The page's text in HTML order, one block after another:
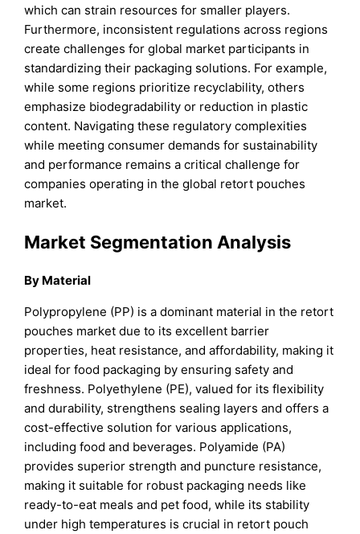
which can strain resources for smaller players.
Furthermore, inconsistent regulations across regions
create challenges for global market participants in
standardizing their packaging solutions. For example,
while some regions prioritize recyclability, others
emphasize biodegradability or reduction in plastic
content. Navigating these regulatory complexities
while meeting consumer demands for sustainability
and performance remains a critical challenge for
companies operating in the global retort pouches
market.
Market Segmentation Analysis
By Material
Polypropylene (PP) is a dominant material in the retort
pouches market due to its excellent barrier
properties, heat resistance, and affordability, making it
ideal for food packaging by ensuring safety and
freshness. Polyethylene (PE), valued for its flexibility
and durability, strengthens sealing layers and offers a
cost-effective solution for various applications,
including food and beverages. Polyamide (PA)
provides superior strength and puncture resistance,
making it suitable for robust packaging needs like
ready-to-eat meals and pet food, while its stability
under high temperatures is crucial in retort pouch